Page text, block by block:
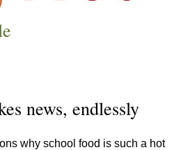
news, endlessly
why school food is such a hot